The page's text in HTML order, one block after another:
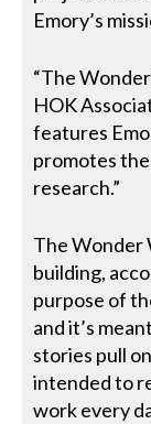
Emory’s
“The
HOK
features
promotes
research.”
The Wonder
building,
purpose of
and it’s
stories pull
intended to
work every